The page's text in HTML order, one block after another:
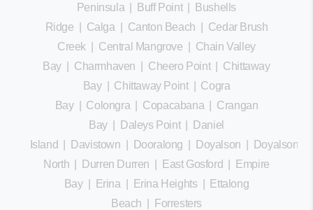
Peninsula
Buff Point|
Bushells
Ridge
Calga Canton Beach
Cedar Brush
Creek
Central Mangrove
Chain Valley
Bay
Charmhaven Cheero Point| Chittaway
Bay| Chittaway Point| Cogra
Bay| Colongra Copacabana
Crangan
Bay| Daleys Point|
Daniel
Island
Davistown Dooralong Doyalson
Doyalson
North
Durren Durren East Gosford
Empire
Bay| Erina Erina Heights
Ettalong
Beach
Forresters